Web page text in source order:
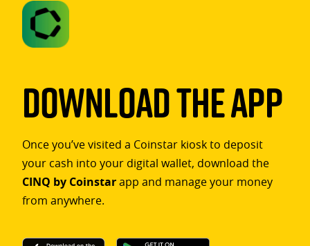
Download The App
Once you’ve visited a Coinstar kiosk to deposit
your cash into your digital wallet, download the
CINQ by Coinstarapp and manage your money
from anywhere.